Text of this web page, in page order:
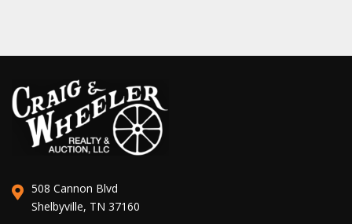
508 Cannon Blvd
Shelbyville, TN 37160